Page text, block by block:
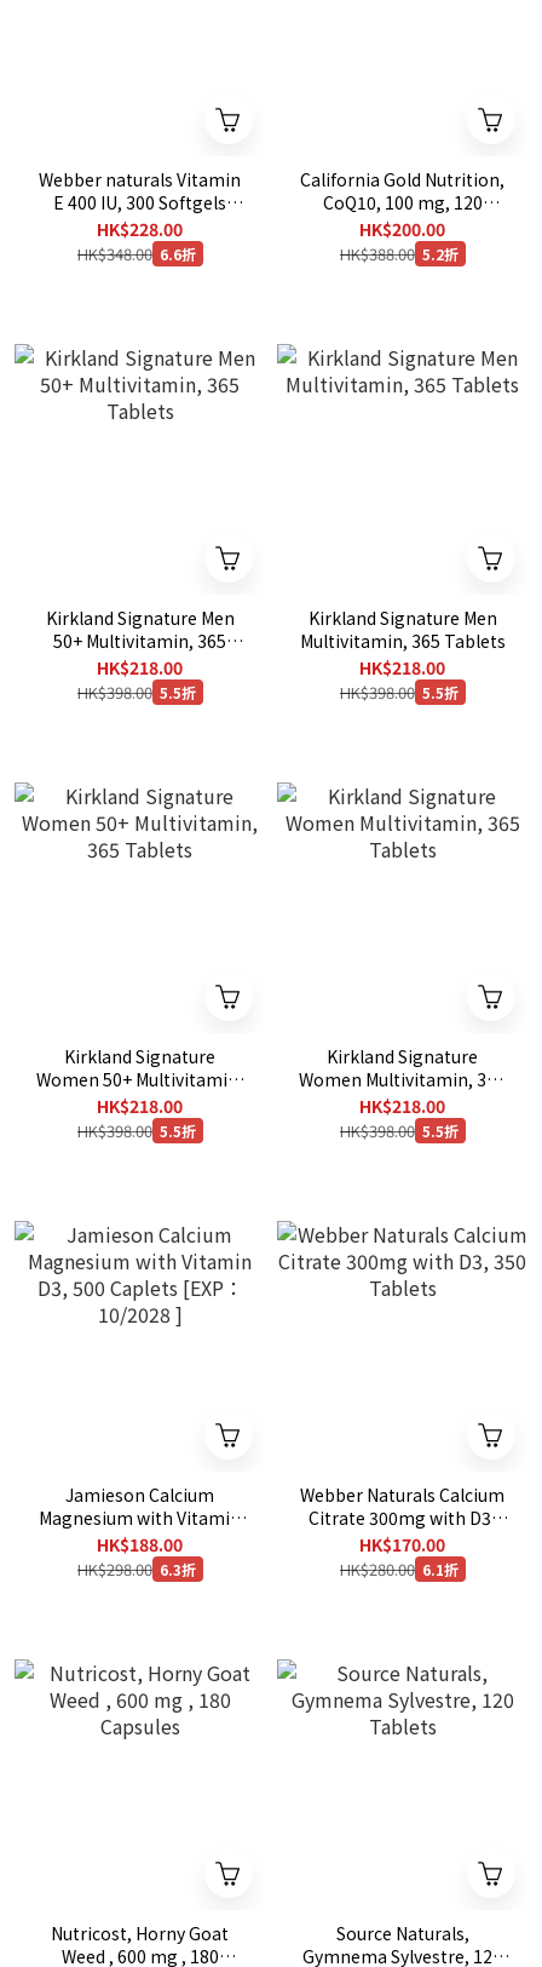
Webber naturals Vitamin
E 400 IU, 300 Softgels
[EXP：06/2029 ]
HK$228.00
HK$348.00 6.6折
California Gold Nutrition,
CoQ10, 100 mg, 120
Veggie Softgels
HK$200.00
HK$388.00 5.2折
Kirkland Signature Men
50+ Multivitamin, 365
Tablets
HK$218.00
HK$398.00 5.5折
Kirkland Signature Men
Multivitamin, 365 Tablets
HK$218.00
HK$398.00 5.5折
Kirkland Signature
Women 50+ Multivitamin,
365 Tablets
HK$218.00
HK$398.00 5.5折
Kirkland Signature
Women Multivitamin, 365
Tablets
HK$218.00
HK$398.00 5.5折
Jamieson Calcium
Magnesium with Vitamin
D3, 500 Caplets [EXP：
10/2028 ]
HK$188.00
HK$298.00 6.3折
Webber Naturals Calcium
Citrate 300mg with D3,
350 Tablets
HK$170.00
HK$280.00 6.1折
Nutricost, Horny Goat
Weed , 600 mg , 180
Source Naturals,
Gymnema Sylvestre, 120